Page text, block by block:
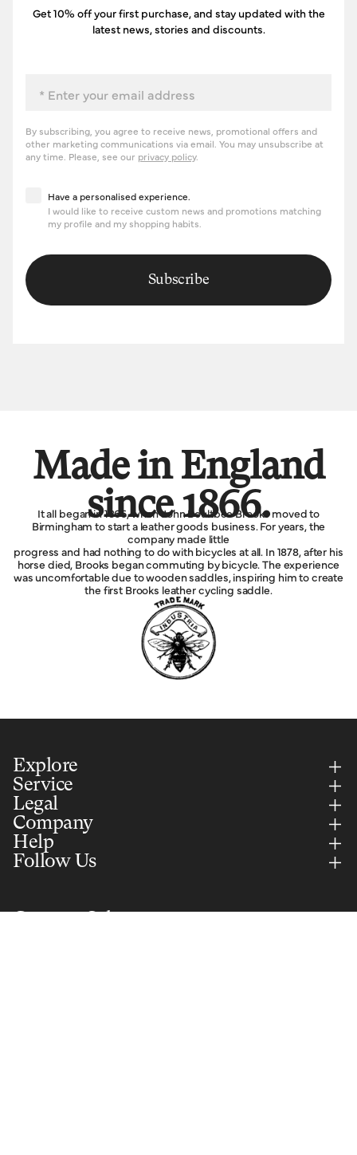
Get 10% off your first purchase, and stay updated with the
latest news, stories and discounts.
By subscribing, you agree to receive news, promotional offers and
other marketing communications via email. You may unsubscribe at
any time. Please, see our privacy policy.
Have a personalised experience
Have a personalised experience.
I would like to receive custom news and promotions matching
my profile and my shopping habits.
Subscribe
Made in England
since 1866.
It all began in 1866, when John Boultbee Brooks moved to
Birmingham to start a leather goods business. For years, the
company made little
progress and had nothing to do with bicycles at all. In 1878, after his
horse died, Brooks began commuting by bicycle. The experience
was uncomfortable due to wooden saddles, inspiring him to create
the first Brooks leather cycling saddle.
Explore
Service
Legal
Company
Help
Follow Us